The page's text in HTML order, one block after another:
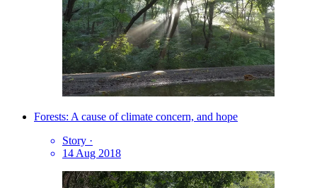
Forests: A cause of climate concern, and hope
Story ·
14 Aug 2018